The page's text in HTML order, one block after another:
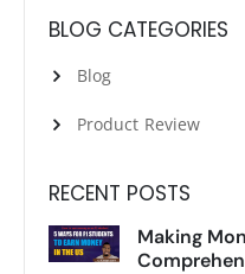
BLOG CATEGORIES
Blog
Product Review
RECENT POSTS
Making